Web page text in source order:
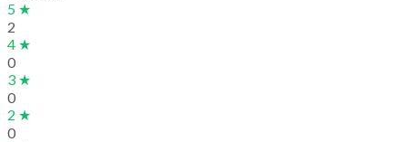
5 ★
2
4 ★
0
3 ★
0
2 ★
0